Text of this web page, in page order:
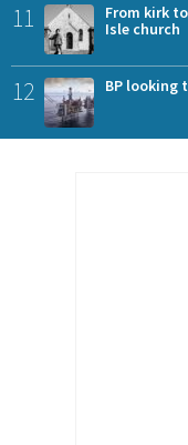
11
From kirk
Isle church
12 BP looking